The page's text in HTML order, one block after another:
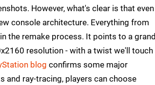
However, what's clear is that even
console architecture. Everything from
the remake process. It points to a grand
resolution - with a twist we'll touch
blog confirms some major
ray-tracing, players can choose